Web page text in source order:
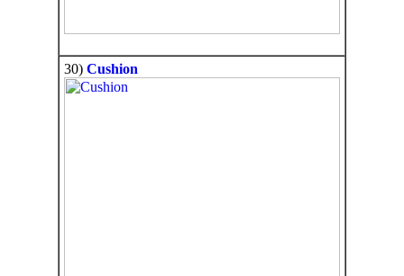
30) Cushion